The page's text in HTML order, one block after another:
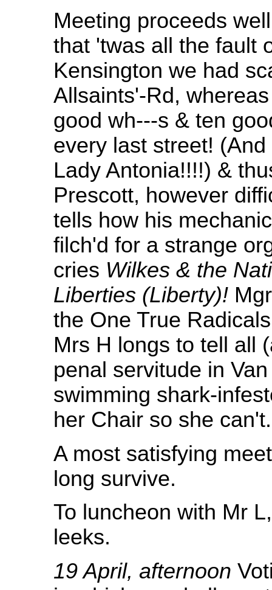
Meeting proceeds
that 'twas all the fault
Kensington we had
Allsaints'-Rd,
good wh---s & ten
every last street!
Lady Antonia!!!!) &
Prescott, however
tells how his
filch'd for a strange
cries Wilkes & the
Liberties (Liberty)!
the One True
Mrs H longs to tell all
penal servitude in
swimming shark-
her Chair so she can't.
A most satisfying
long survive.
To luncheon with Mr
leeks.
19 April, afternoon